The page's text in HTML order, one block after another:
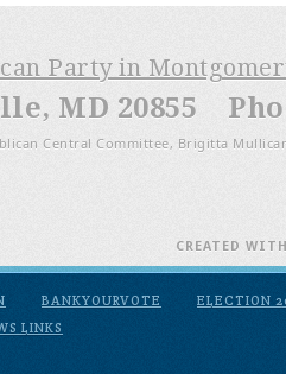
Party in
MD 20855
Central Committee, Brigitta
BANKYOURVOTE ELECTION
LINKS
CREATED WITH